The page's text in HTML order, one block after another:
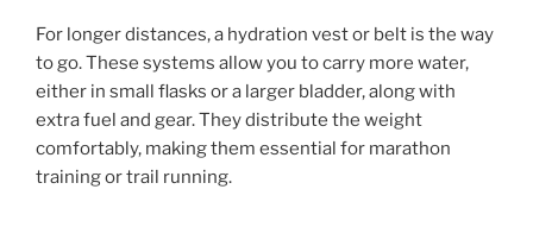
For longer distances, a hydration vest or belt is the way
to go. These systems allow you to carry more water,
either in small flasks or a larger bladder, along with
extra fuel and gear. They distribute the weight
comfortably, making them essential for marathon
training or trail running.